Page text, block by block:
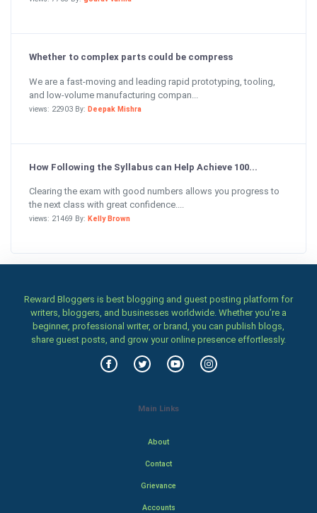
Whether to complex parts could be compress
We are a fast-moving and leading rapid prototyping, tooling,
and low-volume manufacturing compan...
views: 22903 By: Deepak Mishra
How Following the Syllabus can Help Achieve 100...
Clearing the exam with good numbers allows you progress to
the next class with great confidence....
views: 21469 By: Kelly Brown
Reward Bloggers is best blogging and guest posting platform for
writers, bloggers, and businesses worldwide. Whether you’re a
beginner, professional writer, or brand, you can publish blogs,
share guest posts, and grow your online presence effortlessly.
Main Links
About
Contact
Grievance
Accounts